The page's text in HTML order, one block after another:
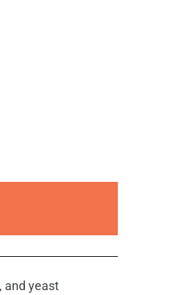
and yeast